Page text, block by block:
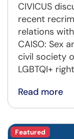
CIVICUS
recent
relations
CAISO: Sex
civil society
LGBTQI+
Read more
Featured